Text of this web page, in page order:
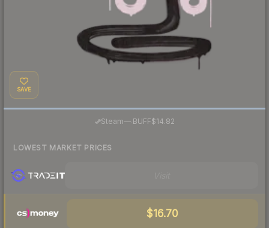
SAVE
Steam—· BUFF$14.82
LOWEST MARKET PRICES
$16.70